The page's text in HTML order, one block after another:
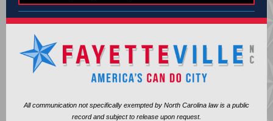
All communication not specifically exempted by North Carolina law is a public
record and subject to release upon request.